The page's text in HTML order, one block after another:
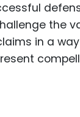
the
in a